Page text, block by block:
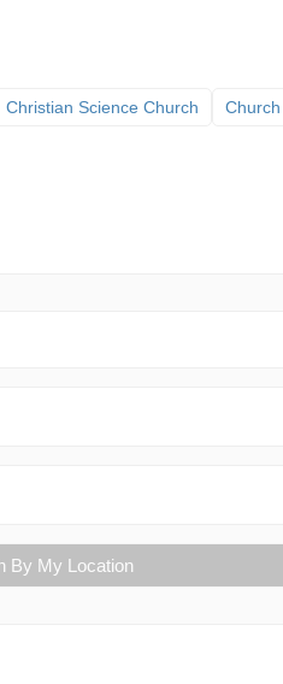
Christian Science Church
By My Location